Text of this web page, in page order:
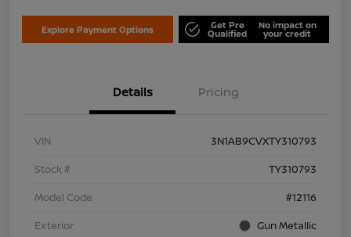
Explore Payment Options Get Pre
Qualified
No impact on
your credit
Details Pricing
VIN
3N1AB9CVXTY310793
Stock #
TY310793
Model Code
#12116
Exterior
Gun Metallic